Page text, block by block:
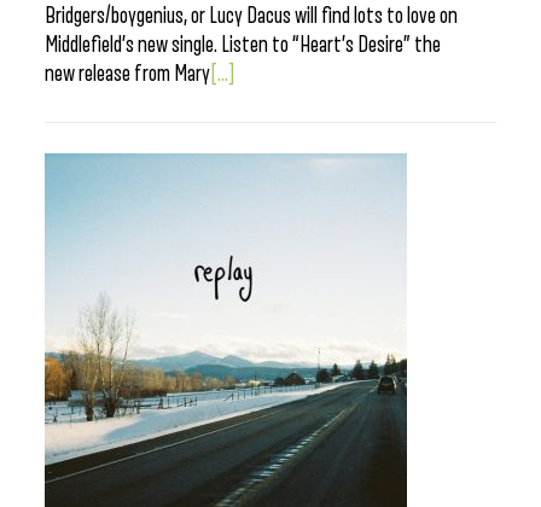
Bridgers/boygenius, or Lucy Dacus will find lots to love on
Middlefield’s new single. Listen to “Heart’s Desire” the
new release from Mary [...]